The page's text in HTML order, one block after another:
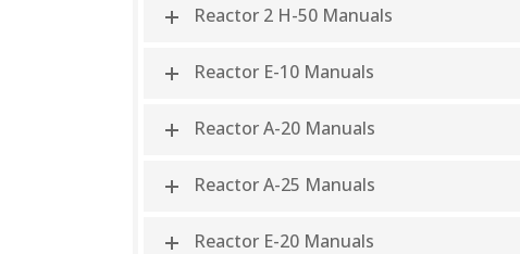
Reactor 2 H-50 Manuals
Reactor E-10 Manuals
Reactor A-20 Manuals
Reactor A-25 Manuals
Reactor E-20 Manuals